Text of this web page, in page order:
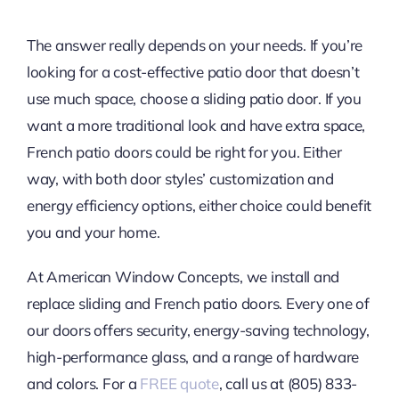
The answer really depends on your needs. If you’re
looking for a cost-effective patio door that doesn’t
use much space, choose a sliding patio door. If you
want a more traditional look and have extra space,
French patio doors could be right for you. Either
way, with both door styles’ customization and
energy efficiency options, either choice could benefit
you and your home.
At American Window Concepts, we install and
replace sliding and French patio doors. Every one of
our doors offers security, energy-saving technology,
high-performance glass, and a range of hardware
and colors. For a FREE quote, call us at (805) 833-